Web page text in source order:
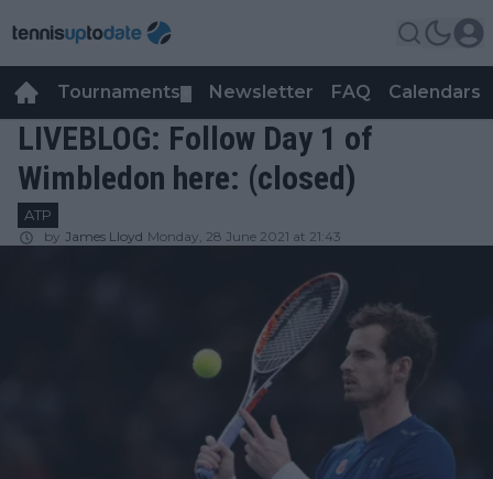
Tournaments Newsletter FAQ Calendars
LIVEBLOG: Follow Day 1 of
Wimbledon here: (closed)
ATP
by James Lloyd Monday, 28 June 2021 at 21:43